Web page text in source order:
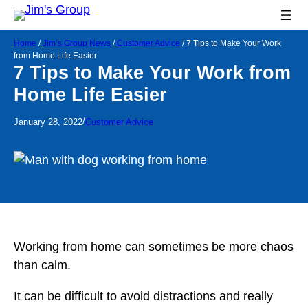
Home /Jim’s Group News /Customer Advice /7 Tips to Make Your Work
from Home Life Easier
7 Tips to Make Your Work from
Home Life Easier
January 28, 2022/Customer Advice
Working from home can sometimes be more chaos
than calm.
It can be difficult to avoid distractions and really